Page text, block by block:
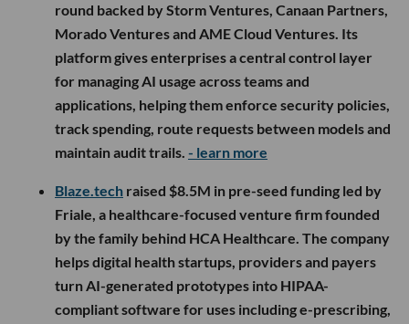
round backed by Storm Ventures, Canaan Partners,
Morado Ventures and AME Cloud Ventures. Its
platform gives enterprises a central control layer
for managing AI usage across teams and
applications, helping them enforce security policies,
track spending, route requests between models and
maintain audit trails. - learn more
Blaze.tech raised $8.5M in pre-seed funding led by
Friale, a healthcare-focused venture firm founded
by the family behind HCA Healthcare. The company
helps digital health startups, providers and payers
turn AI-generated prototypes into HIPAA-
compliant software for uses including e-prescribing,